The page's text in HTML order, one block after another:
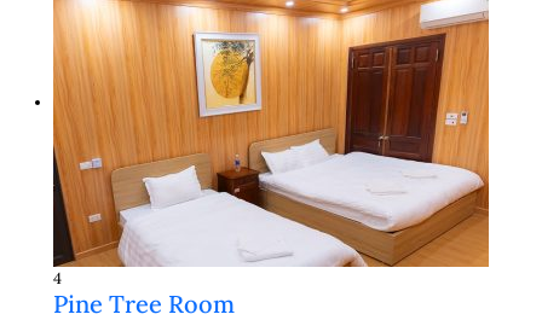
4
Pine Tree Room